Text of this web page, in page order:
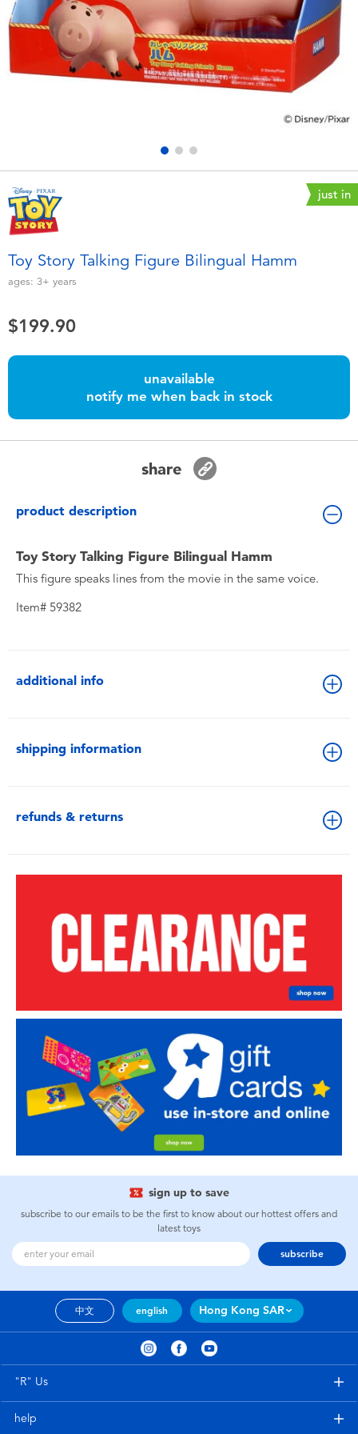
Electronics
Games & Puzzles
Party
Role Play & Costumes
Soft Toys
Summer
Nintendo Switch
Blind Box
Collectible Characters
Lifestyle Products
playpop
LEGO
Tomica
Globber
just in
Toy Story Talking Figure Bilingual Hamm
ages: 3+ years
$199.90
unavailable
notify me when back in stock
share
product description
Toy Story Talking Figure Bilingual Hamm
This figure speaks lines from the movie in the same voice.
Item# 59382
additional info
shipping information
refunds & returns
sign up to save
subscribe to our emails to be the first to know about our hottest offers and
latest toys
subscribe
中文 english Hong Kong SAR
"R" Us
help